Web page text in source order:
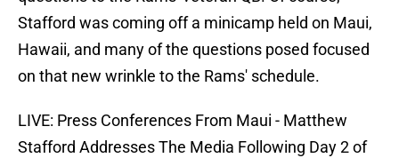
Stafford was coming off a minicamp held on Maui,
Hawaii, and many of the questions posed focused
on that new wrinkle to the Rams' schedule.
LIVE: Press Conferences From Maui - Matthew
Stafford Addresses The Media Following Day 2 of